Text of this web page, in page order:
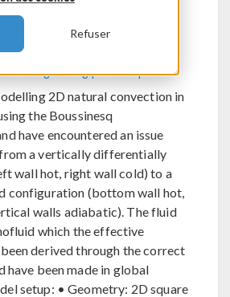
Refuser
Liang
Message Flag post as spam
2D natural convection in
the Boussinesq
have encountered an issue
a vertically differentially
wall hot, right wall cold) to a
configuration (bottom wall hot,
walls adiabatic). The fluid
which the effective
derived through the correct
have been made in global
setup: • Geometry: 2D square